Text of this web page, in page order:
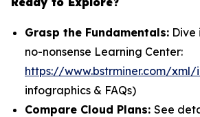
Grasp the Fundamentals: Dive
no-nonsense Learning Center:
https://www.bstrminer.com/
infographics & FAQs)
Compare Cloud Plans: See